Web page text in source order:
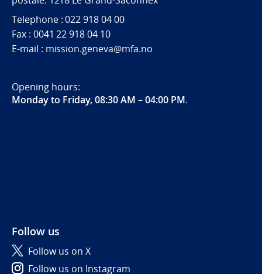
Telephone : 022 918 04 00
Fax : 0041 22 918 04 10
E-mail : mission.geneva@mfa.no
Opening hours:
Monday to Friday, 08:30 AM – 04:00 PM.
Follow us
Follow us on X
Follow us on Instagram